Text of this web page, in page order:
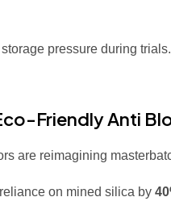
pressure during trials.
Friendly Anti
are reimagining
on mined silica by